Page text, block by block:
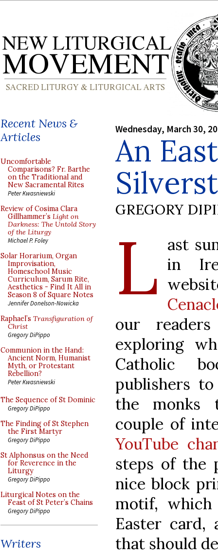
Recent News &
Articles
Uncomfortable
Comparisons? Fr. Barthe
on the Traditional and
New Sacramental Rites
Peter Kwasniewski
Review of Cosima Clara
Gillhammer’s Light on
Darkness: The Untold Story
of the Liturgy
Michael P. Foley
Solar Horarium, Organ
Improvisation,
Homeschool Music
Curriculum, Sarum Rite,
Aesthetics - Find It All in
Season 8 of Square Notes
Jennifer Donelson-Nowicka
Raphael’s Transfiguration of
Christ
Gregory DiPippo
Communion in the Hand:
Ancient Norm, Humanist
Myth, or Protestant
Rebellion?
Peter Kwasniewski
The Sequence of St Dominic
Gregory DiPippo
The Finding of St Stephen
the First Martyr
Gregory DiPippo
St Alphonsus on the Need
for Reverence in the
Liturgy
Gregory DiPippo
Liturgical Notes on the
Feast of St Peter’s Chains
Gregory DiPippo
Writers
Wednesday, March 30,
An
GREGORY
L ast
in
our
exploring
Catholic
publishers
the monks
couple of
YouTube
steps of the
nice block
motif, which
Easter card,
that should